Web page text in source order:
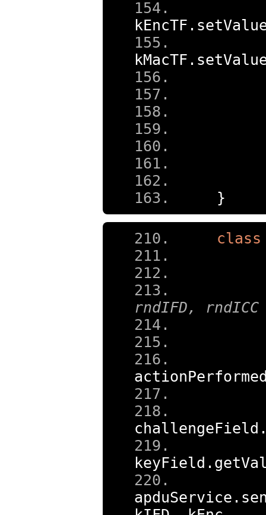
kEncTF .
kMacTF .
}
class
rndIFD,
challengeField
keyField .
apduService .